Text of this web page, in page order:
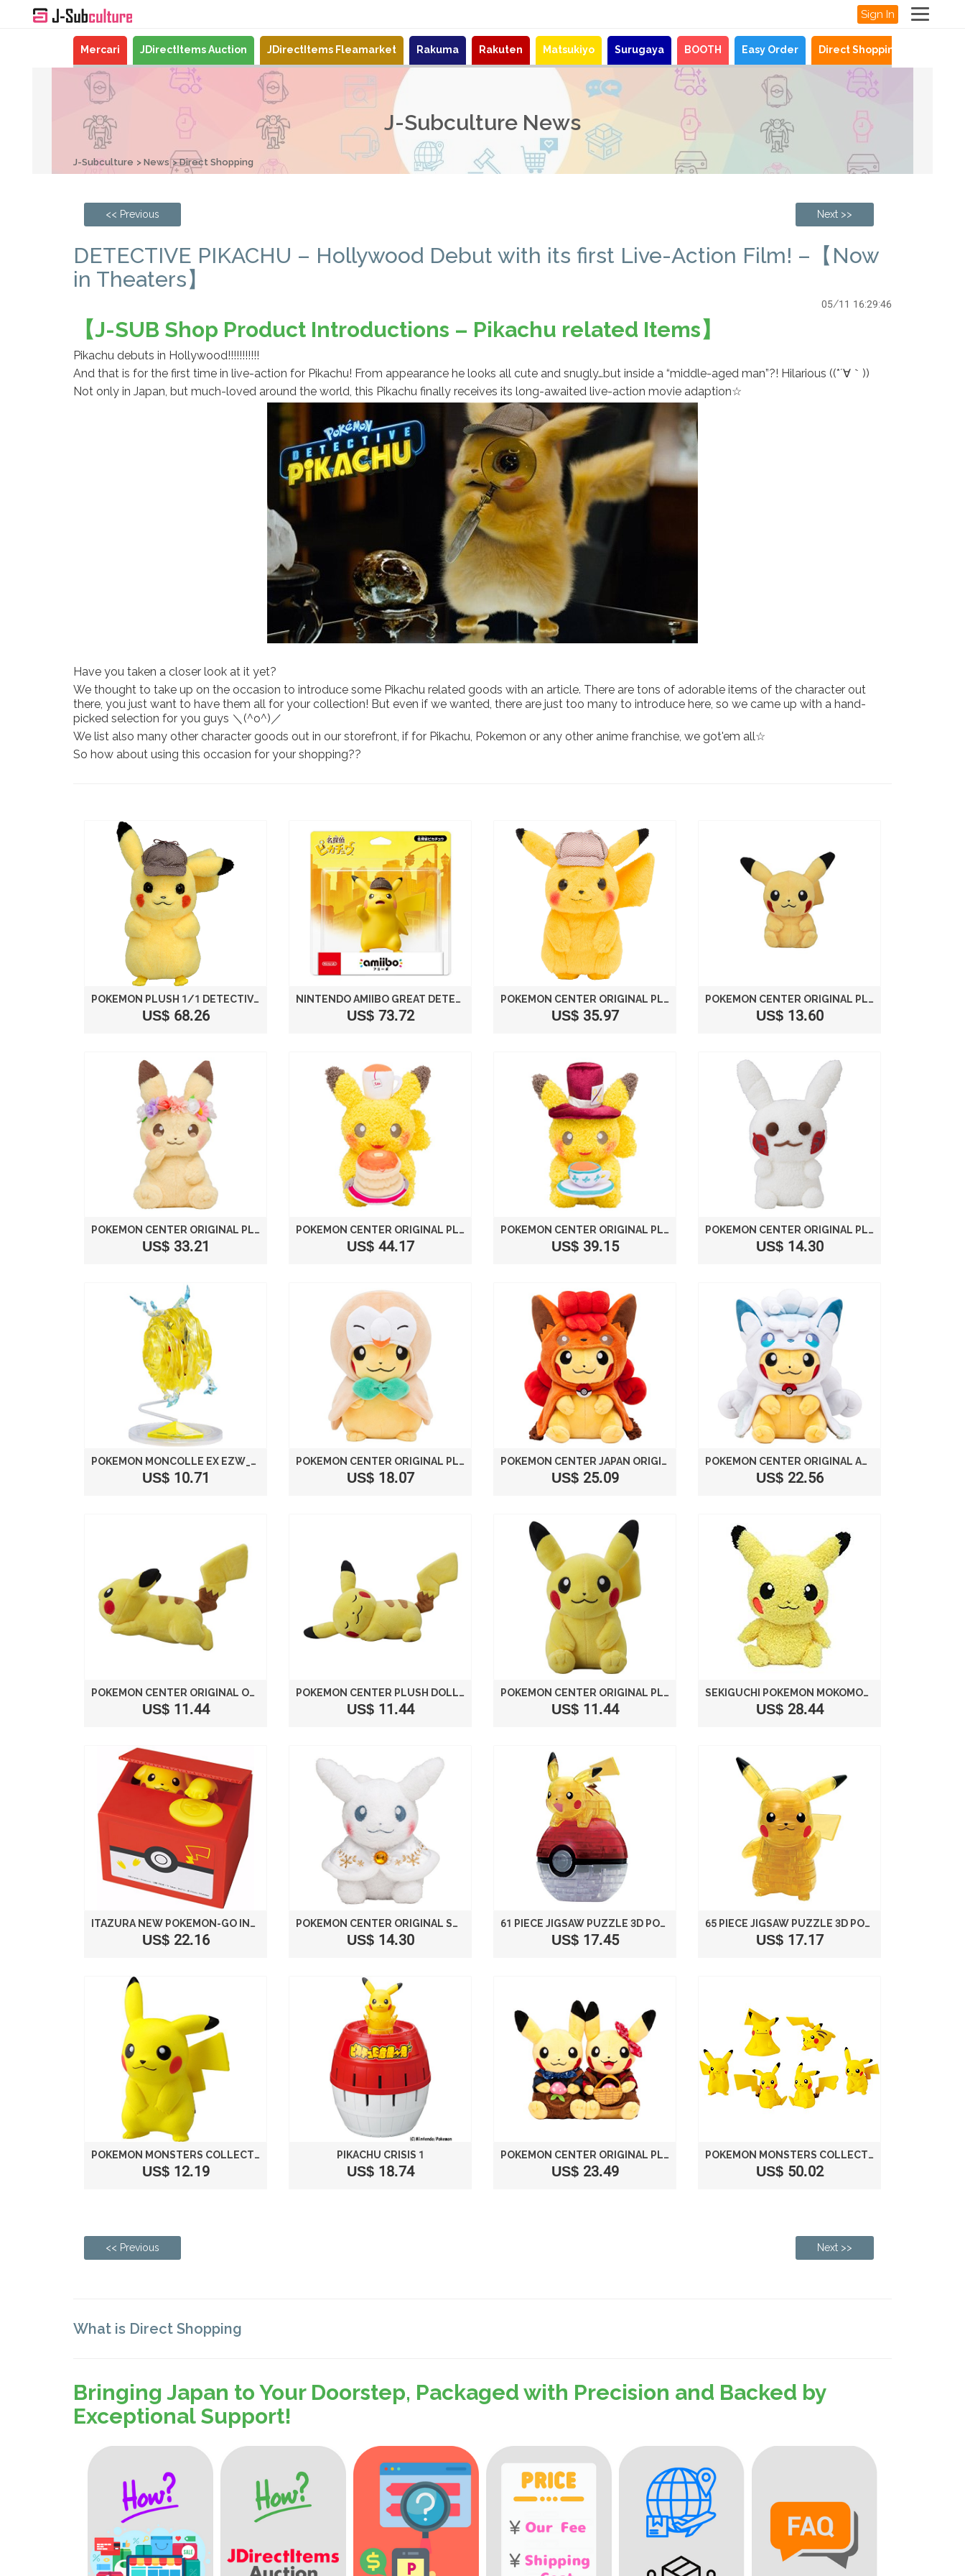
Sign In
Mercari JDirectItems Auction JDirectItems Fleamarket Rakuma Rakuten Matsukiyo Surugaya BOOTH Easy Order Direct Shopping
J-Subculture News
J-Subculture News Direct Shopping
<< Previous Next >>
DETECTIVE PIKACHU – Hollywood Debut with its first Live-Action Film! –【Now
in Theaters】
05/11 16:29:46
【J-SUB Shop Product Introductions – Pikachu related Items】
Pikachu debuts in Hollywood!!!!!!!!!!!
And that is for the first time in live-action for Pikachu! From appearance he looks all cute and snugly…but inside a “middle-aged man”?! Hilarious ((*´∀｀))
Not only in Japan, but much-loved around the world, this Pikachu finally receives its long-awaited live-action movie adaption☆
Have you taken a closer look at it yet?
We thought to take up on the occasion to introduce some Pikachu related goods with an article. There are tons of adorable items of the character out
there, you just want to have them all for your collection! But even if we wanted, there are just too many to introduce here, so we came up with a hand-
picked selection for you guys ＼(^o^)／
We list also many other character goods out in our storefront, if for Pikachu, Pokemon or any other anime franchise, we got'em all☆
So how about using this occasion for your shopping??
POKEMON PLUSH 1/1 DETECTIVE PIKACHU HEIGHT APPROX 40 CM TAKARA TOMY
US$ 68.26
NINTENDO AMIIBO GREAT DETECTIVE PIKACHU (POKEMON SERIES) JAPANESE VER.
US$ 73.72
POKEMON CENTER ORIGINAL PLUSH MOVIE "DETECTIVE PIKACHU" PIKACHU
US$ 35.97
POKEMON CENTER ORIGINAL PLUSH DOLL POKEMON FIT PIKACHU 713
US$ 13.60
POKEMON CENTER ORIGINAL PLUSH DOLL PIKACHU PIKACHU & EIEVUI'S EASTER
US$ 33.21
POKEMON CENTER ORIGINAL PLUSH DOLL PIKACHU [PANCAKE]
US$ 44.17
POKEMON CENTER ORIGINAL PLUSH PIKACHU[SILKHAT]
US$ 39.15
POKEMON CENTER ORIGINAL PLUSH DOLL STUFFED DOLL HIDE AND SEEK IN WINTER PIKACHU SNOWMAN
US$ 14.30
POKEMON MONCOLLE EX EZW_01 PIKACHU CATASTROPIKA TAKARA TOMY JAPAN
US$ 10.71
POKEMON CENTER ORIGINAL PLUSH DOLL ROWLET PONCHO PIKACHU
US$ 18.07
POKEMON CENTER JAPAN ORIGINAL ROKON PONCHO PIKACHU STUFFED PLUSH
US$ 25.09
POKEMON CENTER ORIGINAL ARORA ROCON PONCHO'S PIKACHU
US$ 22.56
POKEMON CENTER ORIGINAL ORIGINAL PLUSH DOLL RUNNING PIKACHU
US$ 11.44
POKEMON CENTER PLUSH DOLL PIKACHU SLEEPING VER.
US$ 11.44
POKEMON CENTER ORIGINAL PLUSH DOLL SITTING PIKACHU (POKEMON SUN MOON / POKEMON GO)
US$ 11.44
SEKIGUCHI POKÉMON MOKOMOKO MALE PIKACHU PLUSH SERIES, 9"
US$ 28.44
ITAZURA NEW POKEMON-GO INSPIRED ELECTRONIC COIN MONEY PIGGY BANK BOX LIMITED EDITION (PICKACHU COIN BANK)
US$ 22.16
POKEMON CENTER ORIGINAL STUFFED PIKACHU SNOWSEASON VER. (WITH POKEMON CENTER APPROPRIATE TAG)
US$ 14.30
61 PIECE JIGSAW PUZZLE 3D POKEMON PIKACHU & MONSTER BALL
US$ 17.45
65 PIECE JIGSAW PUZZLE 3D POKEMON PIKACHU
US$ 17.17
POKEMON MONSTERS COLLECTION EX EMC_01 PIKACHU
US$ 12.19
PIKACHU CRISIS 1
US$ 18.74
POKEMON CENTER ORIGINAL PLUSH MONTHLY PAIR PIKACHU 2016 OCTOBER
US$ 23.49
POKEMON MONSTERS COLLECTION PIKACHU PARTY
US$ 50.02
<< Previous Next >>
What is Direct Shopping
Bringing Japan to Your Doorstep, Packaged with Precision and Backed by
Exceptional Support!